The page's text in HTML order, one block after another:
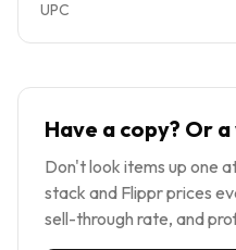
UPC
Have a copy? Or
Don't look items up one
stack and Flippr prices
sell-through rate, and